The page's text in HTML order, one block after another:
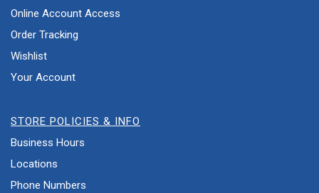
Online Account Access
Order Tracking
Wishlist
Your Account
STORE POLICIES & INFO
Business Hours
Locations
Phone Numbers